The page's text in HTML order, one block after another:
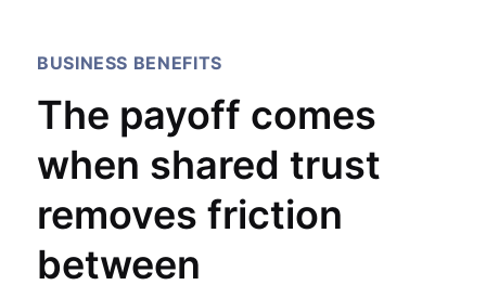
BUSINESS BENEFITS
The payoff comes
when shared trust
removes friction
between